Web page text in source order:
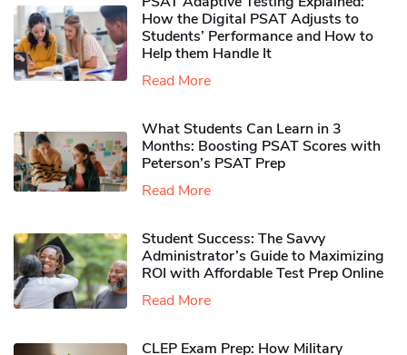
How the Digital PSAT Adjusts to
Students’ Performance and How to
Help them Handle It
Read More
What Students Can Learn in 3
Months: Boosting PSAT Scores with
Peterson’s PSAT Prep
Read More
Student Success: The Savvy
Administrator’s Guide to Maximizing
ROI with Affordable Test Prep Online
Read More
CLEP Exam Prep: How Military